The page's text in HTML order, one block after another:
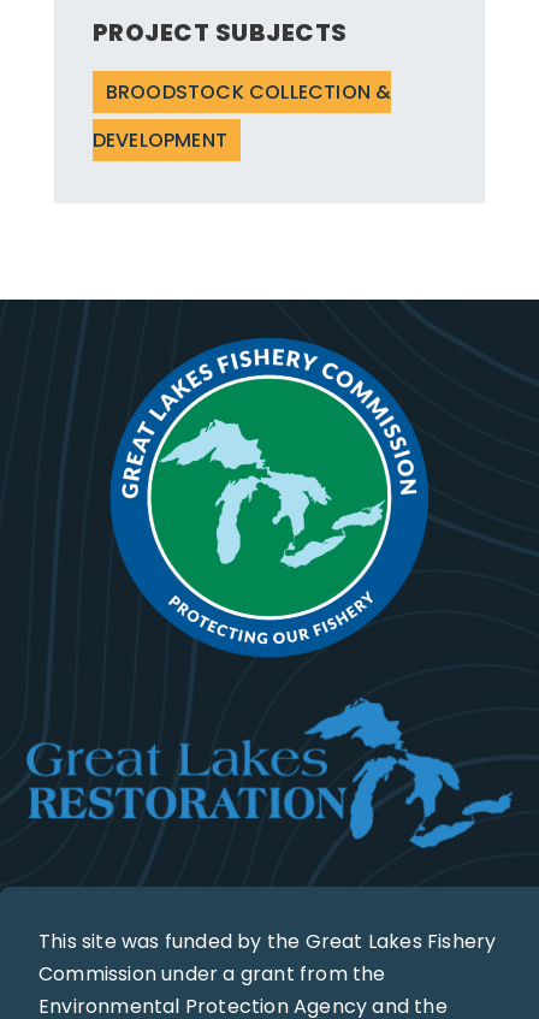
PROJECT SUBJECTS
BROODSTOCK COLLECTION &
DEVELOPMENT
This site was funded by the Great Lakes Fishery
Commission under a grant from the
Environmental Protection Agency and the